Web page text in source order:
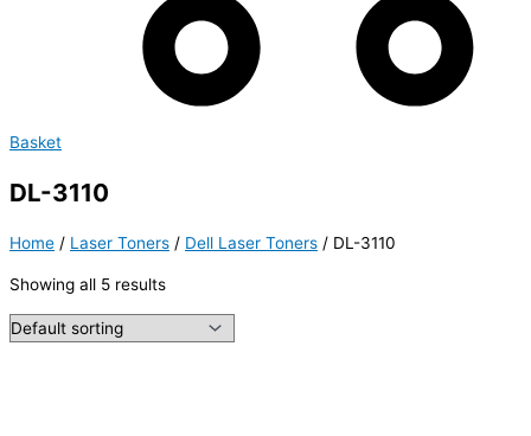
Basket
DL-3110
Home / Laser Toners / Dell Laser Toners / DL-3110
Showing all 5 results